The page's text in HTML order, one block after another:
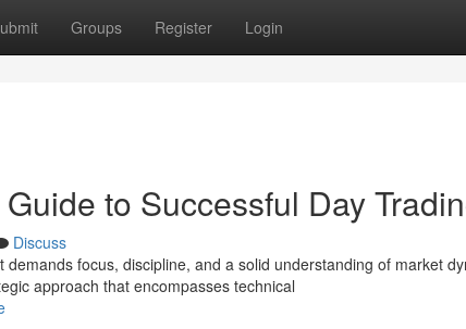
Groups Register Login
to Successful Day
Discuss
focus, discipline, and a solid understanding of market
approach that encompasses technical